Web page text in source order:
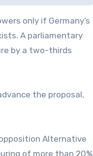
only if Germany’s
A parliamentary
by a two-thirds
the proposal,
Alternative
of more than 20%